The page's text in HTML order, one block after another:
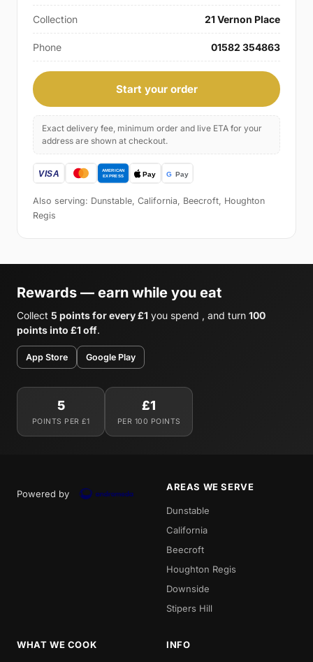
Collection 21 Vernon Place
Phone 01582 354863
Start your order
Exact delivery fee, minimum order and live ETA for your
address are shown at checkout.
Also serving: Dunstable, California, Beecroft, Houghton
Regis
Rewards — earn while you eat
Collect 5 points for every £1 you spend , and turn 100
points into £1 off.
App Store Google Play
5
POINTS PER £1
£1
PER 100 POINTS
Powered by
AREAS WE SERVE
Dunstable
California
Beecroft
Houghton Regis
Downside
Stipers Hill
WHAT WE COOK INFO